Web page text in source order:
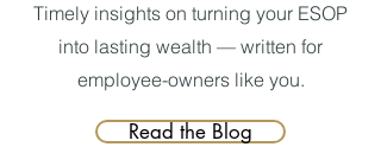
Timely insights on turning your ESOP
into lasting wealth — written for
employee-owners like you.
Read the Blog